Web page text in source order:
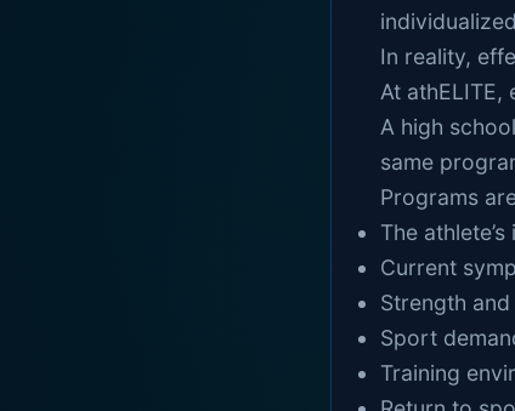
In reality,
At
A high
same
Programs
The
Current
Strength
Sport
Training